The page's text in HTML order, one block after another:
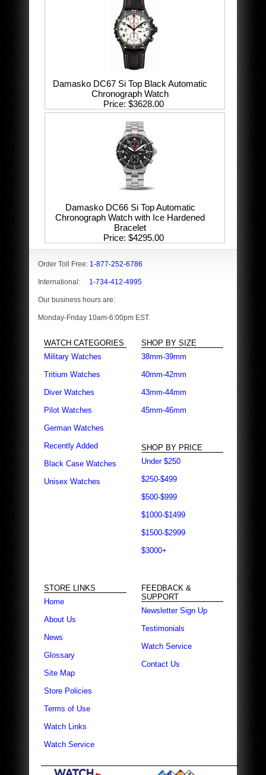
Damasko DC67 Si Top Black Automatic
Chronograph Watch
Price $3628.00
Damasko DC66 Si Top Automatic
Chronograph Watch with Ice Hardened
Bracelet
Price $4295.00
Order Toll Free: 1-877-252-6786
International: 1-734-412-4995
Our business hours are:
Monday-Friday 10am-6:00pm EST.
WATCH CATEGORIES
Military Watches
Tritium Watches
Diver Watches
Pilot Watches
German Watches
Recently Added
Black Case Watches
Unisex Watches
SHOP BY SIZE
38mm-39mm
40mm-42mm
43mm-44mm
45mm-46mm
SHOP BY PRICE
Under $250
$250-$499
$500-$999
$1000-$1499
$1500-$2999
$3000+
STORE LINKS
Home
About Us
News
Glossary
Site Map
Store Policies
Terms of Use
Watch Links
Watch Service
FEEDBACK &
SUPPORT
Newsletter Sign Up
Testimonials
Watch Service
Contact Us